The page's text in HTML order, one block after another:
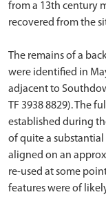
from a 13th century
recovered from the
The remains of a
were identified in
adjacent to
TF 3938 8829). The
established during
of quite a substantial
aligned on an
re-used at some
features were of